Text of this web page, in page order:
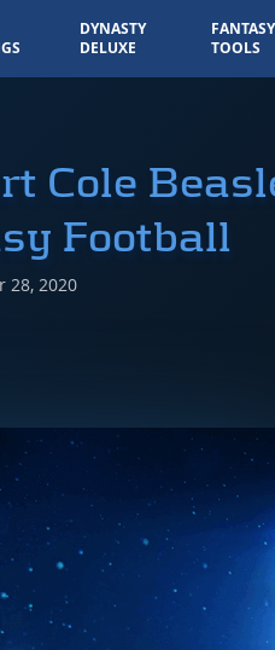
DYNASTY
DELUXE
FANTASY
TOOLS
Cole
Football
28, 2020